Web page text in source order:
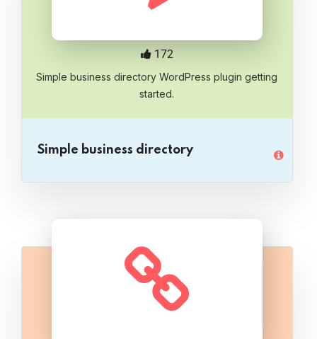
Simple business directory WordPress plugin getting
started.
Simple business directory
172